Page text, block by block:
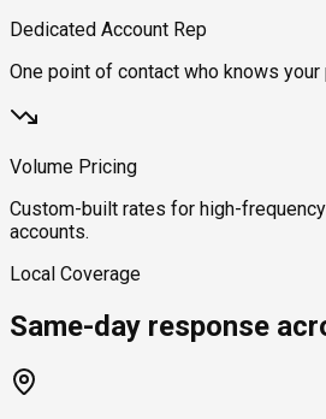
Dedicated Account Rep
One point of contact who knows
Volume Pricing
Custom-built rates for high-
accounts.
Local Coverage
Same-day response